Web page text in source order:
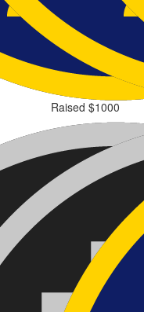
Raised $1000